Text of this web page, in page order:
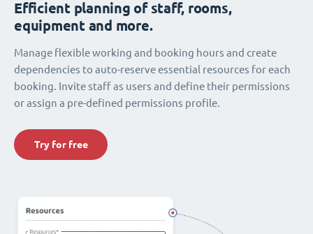
Efficient planning of staff, rooms,
equipment and more.
Manage flexible working and booking hours and create
dependencies to auto-reserve essential resources for each
booking. Invite staff as users and define their permissions
or assign a pre-defined permissions profile.
Try for free